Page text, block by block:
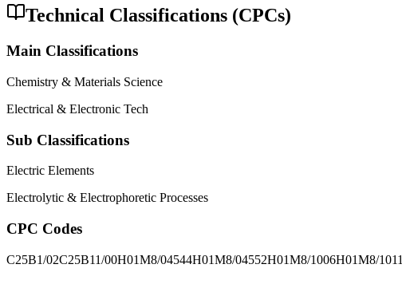
Technical Classifications (CPCs)
Main Classifications
Chemistry & Materials Science
Electrical & Electronic Tech
Sub Classifications
Electric Elements
Electrolytic & Electrophoretic Processes
CPC Codes
C25B1/02C25B11/00H01M8/04544H01M8/04552H01M8/1006H01M8/1011